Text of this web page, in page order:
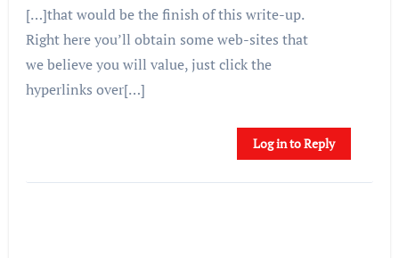
[…]that would be the finish of this write-up.
Right here you’ll obtain some web-sites that
we believe you will value, just click the
hyperlinks over[…]
Log in to Reply